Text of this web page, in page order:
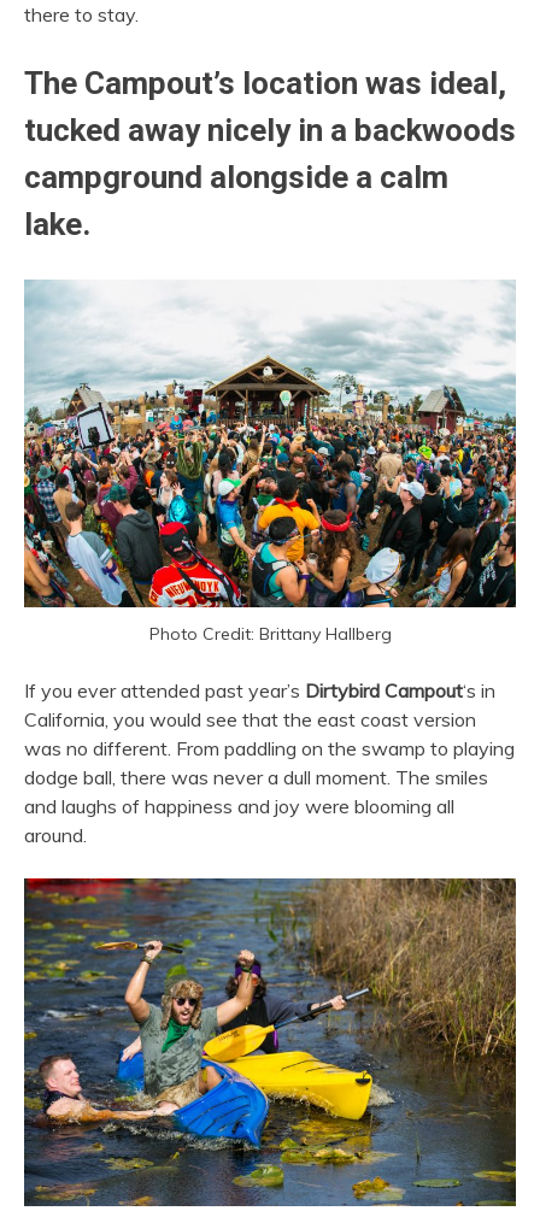
there to stay.
The Campout’s location was ideal,
tucked away nicely in a backwoods
campground alongside a calm
lake.
Photo Credit: Brittany Hallberg
If you ever attended past year’s Dirtybird Campout‘s in
California, you would see that the east coast version
was no different. From paddling on the swamp to playing
dodge ball, there was never a dull moment. The smiles
and laughs of happiness and joy were blooming all
around.